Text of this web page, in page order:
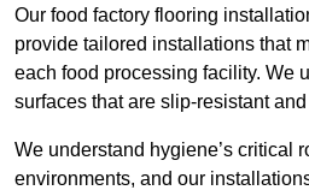
Our food factory flooring
provide tailored installations that
each food processing facility. We
surfaces that are slip-resistant
We understand hygiene’s critical
environments, and our